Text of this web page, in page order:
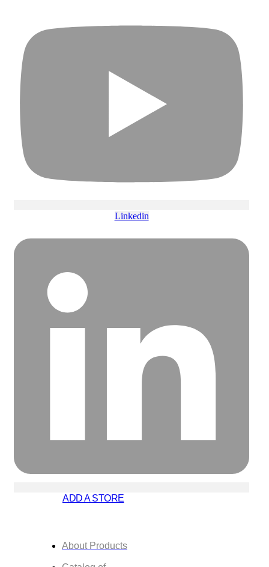
Linkedin
ADD A STORE
About Products